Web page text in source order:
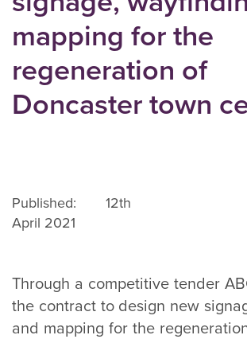
mapping for the
regeneration of
Doncaster town
Published: 12th
April 2021
Through a competitive tender
the contract to design new
and mapping for the